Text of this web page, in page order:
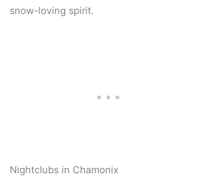
snow-loving spirit.
Nightclubs in Chamonix